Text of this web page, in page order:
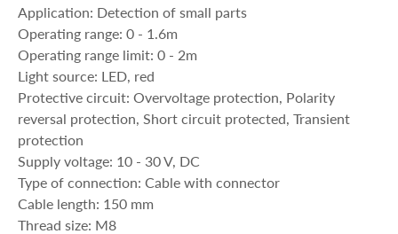
Application: Detection of small parts
Operating range: 0 - 1.6m
Operating range limit: 0 - 2m
Light source: LED, red
Protective circuit: Overvoltage protection, Polarity
reversal protection, Short circuit protected, Transient
protection
Supply voltage: 10 - 30 V, DC
Type of connection: Cable with connector
Cable length: 150 mm
Thread size: M8